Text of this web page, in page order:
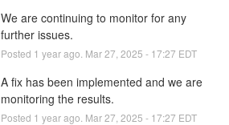
We are continuing to monitor for any
further issues.
Posted 1 year ago. Mar27 2025 - 17:27 EDT
A fix has been implemented and we are
monitoring the results.
Posted 1 year ago. Mar27 2025 - 17:27 EDT